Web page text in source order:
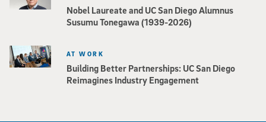
Nobel Laureate and UC San Diego Alumnus
Susumu Tonegawa (1939-2026)
Building Better Partnerships: UC San Diego
Reimagines Industry Engagement
AT WORK